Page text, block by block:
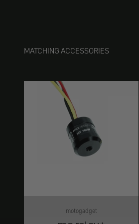
MATCHING ACCESSORIES
motogadget